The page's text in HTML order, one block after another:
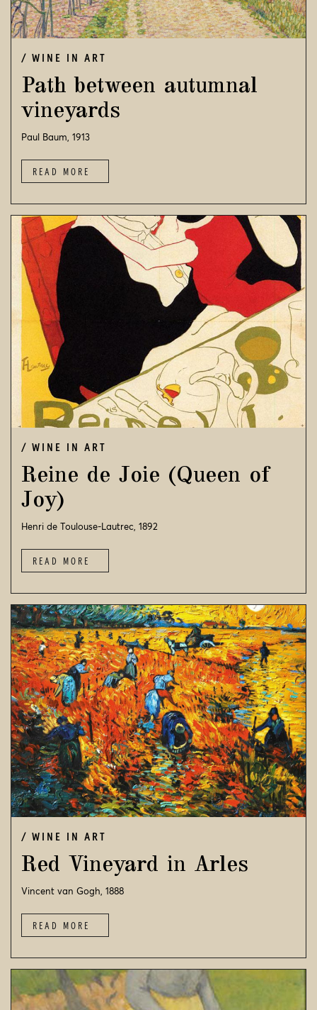
WINE IN ART
Path between autumnal
vineyards
Paul Baum, 1913
READ MORE
WINE IN ART
Reine de Joie (Queen of
Joy)
Henri de Toulouse-Lautrec, 1892
READ MORE
WINE IN ART
Red Vineyard in Arles
Vincent van Gogh, 1888
READ MORE